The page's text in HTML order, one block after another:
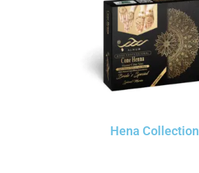
Hena Collection